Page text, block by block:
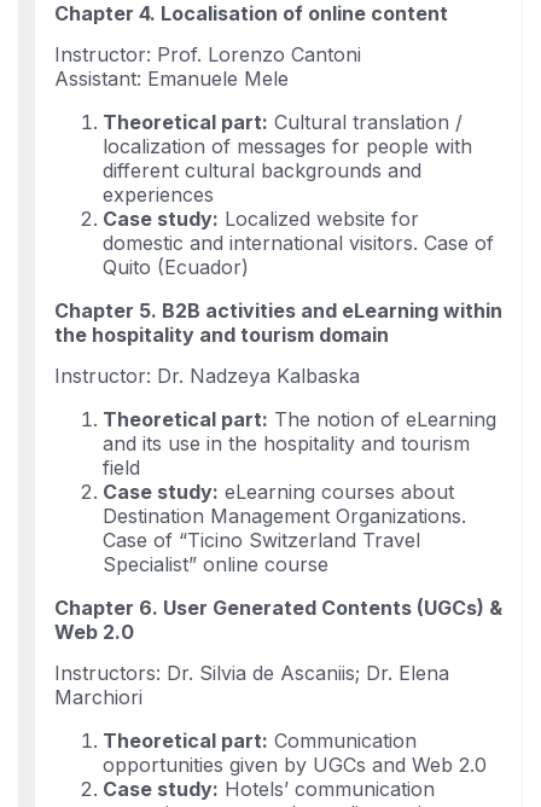
Chapter 4. Localisation of online content
Instructor: Prof. Lorenzo Cantoni
Assistant: Emanuele Mele
Theoretical part: Cultural translation /
localization of messages for people with
different cultural backgrounds and
experiences
Case study: Localized website for
domestic and international visitors. Case of
Quito (Ecuador)
Chapter 5. B2B activities and eLearning within
the hospitality and tourism domain
Instructor: Dr. Nadzeya Kalbaska
Theoretical part: The notion of eLearning
and its use in the hospitality and tourism
field
Case study: eLearning courses about
Destination Management Organizations.
Case of “Ticino Switzerland Travel
Specialist” online course
Chapter 6. User Generated Contents (UGCs) &
Web 2.0
Instructors: Dr. Silvia de Ascaniis; Dr. Elena
Marchiori
Theoretical part: Communication
opportunities given by UGCs and Web 2.0
Case study: Hotels’ communication